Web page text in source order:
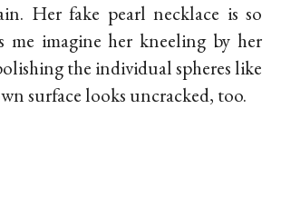
Her fake pearl necklace is so
me imagine her kneeling by her
the individual spheres like
surface looks uncracked, too.